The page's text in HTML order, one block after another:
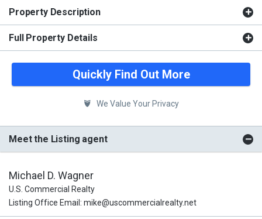
Property Description
Full Property Details
Quickly Find Out More
We Value Your Privacy
Meet the Listing agent
Michael D. Wagner
U.S. Commercial Realty
Listing Office Email: mike@uscommercialrealty.net